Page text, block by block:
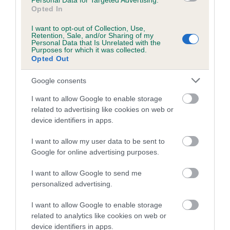
Opted In
I want to opt-out of Collection, Use,
Retention, Sale, and/or Sharing of my
Personal Data that Is Unrelated with the
Purposes for which it was collected.
Opted Out
Google consents
I want to allow Google to enable storage
related to advertising like cookies on web or
device identifiers in apps.
I want to allow my user data to be sent to
Google for online advertising purposes.
I want to allow Google to send me
personalized advertising.
I want to allow Google to enable storage
related to analytics like cookies on web or
device identifiers in apps.
Inbreeding coefficient for TURRETBANK
HOT LIPS is 11.4%
21 generations available of which 7 are complete
Breed average CoI 5.2%
COI Description
Breed Watch
Breed Watch category
Category 2
FULL DETAILS